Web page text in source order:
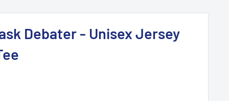
Debater - Unisex Jersey